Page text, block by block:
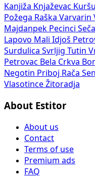
Kanjiža Knjaževac
Požega Raška Varvarin
Majdanpek Pecinci
Lapovo Mali Idjoš
Surdulica Svrljig Tutin
Petrovac Bela Crkva Bor
Negotin Priboj Rača
Vlasotince Žitoradja
About Estitor
About us
Contact
Terms of use
Premium ads
FAQ